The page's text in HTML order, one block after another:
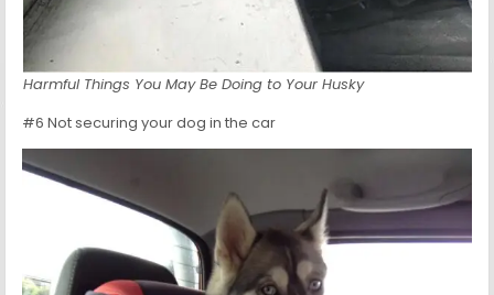
Harmful Things You May Be Doing to Your Husky
#6 Not securing your dog in the car